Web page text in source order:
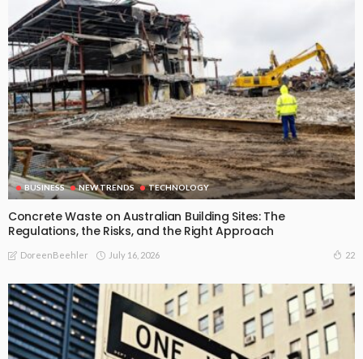
BUSINESS NEW TRENDS TECHNOLOGY
Concrete Waste on Australian Building Sites: The
Regulations, the Risks, and the Right Approach
DoreenBeehler July 16, 2026 22